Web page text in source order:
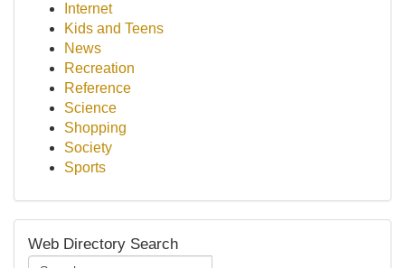
Internet
Kids and Teens
News
Recreation
Reference
Science
Shopping
Society
Sports
Web Directory Search